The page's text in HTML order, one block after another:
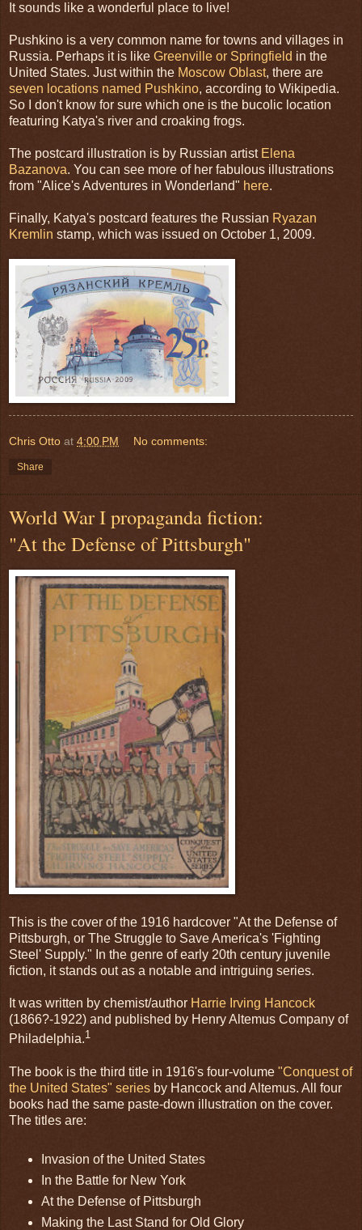
It sounds like a wonderful place to live!
Pushkino is a very common name for towns and villages in
Russia. Perhaps it is like Greenville or Springfield in the
United States. Just within the Moscow Oblast, there are
seven locations named Pushkino, according to Wikipedia.
So I don't know for sure which one is the bucolic location
featuring Katya's river and croaking frogs.
The postcard illustration is by Russian artist Elena
Bazanova. You can see more of her fabulous illustrations
from "Alice's Adventures in Wonderland" here.
Finally, Katya's postcard features the Russian Ryazan
Kremlin stamp, which was issued on October 1, 2009.
Chris Otto at 4:00 PM No comments:
Share
World War I propaganda fiction:
"At the Defense of Pittsburgh"
This is the cover of the 1916 hardcover "At the Defense of
Pittsburgh, or The Struggle to Save America's 'Fighting
Steel' Supply." In the genre of early 20th century juvenile
fiction, it stands out as a notable and intriguing series.
It was written by chemist/author Harrie Irving Hancock
(1866?-1922) and published by Henry Altemus Company of
Philadelphia.1
The book is the third title in 1916's four-volume "Conquest of
the United States" series by Hancock and Altemus. All four
books had the same paste-down illustration on the cover.
The titles are:
Invasion of the United States
In the Battle for New York
At the Defense of Pittsburgh
Making the Last Stand for Old Glory